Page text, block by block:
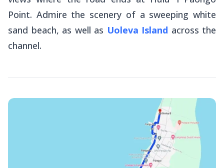
Point. Admire the scenery of a sweeping white
sand beach, as well as Uoleva Island across the
channel.